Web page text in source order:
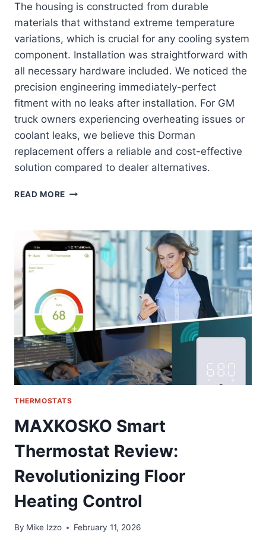
The housing is constructed from durable
materials that withstand extreme temperature
variations, which is crucial for any cooling system
component. Installation was straightforward with
all necessary hardware included. We noticed the
precision engineering immediately-perfect
fitment with no leaks after installation. For GM
truck owners experiencing overheating issues or
coolant leaks, we believe this Dorman
replacement offers a reliable and cost-effective
solution compared to dealer alternatives.
READ MORE DORMAN
THE
ULTIMATE
COOLING
SOLUTION
GM
TRUCKS
THERMOSTATS
MAXKOSKO Smart
Thermostat Review:
Revolutionizing Floor
Heating Control
By Mike Izzo February 11, 2026